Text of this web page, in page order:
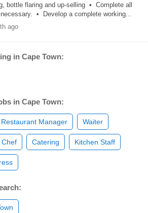
bottle flaring and up-selling • Complete all
• Develop a complete working...
ago
in Cape Town:
in Cape Town:
Restaurant Manager Waiter
Chef Catering Kitchen Staff